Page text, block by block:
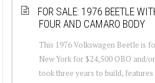
FOR SALE: 1976 BEETLE
FOUR AND CAMARO BODY
This 1976 Volkswagen Beetle is
New York for $24,500 OBO and/
took three years to build,